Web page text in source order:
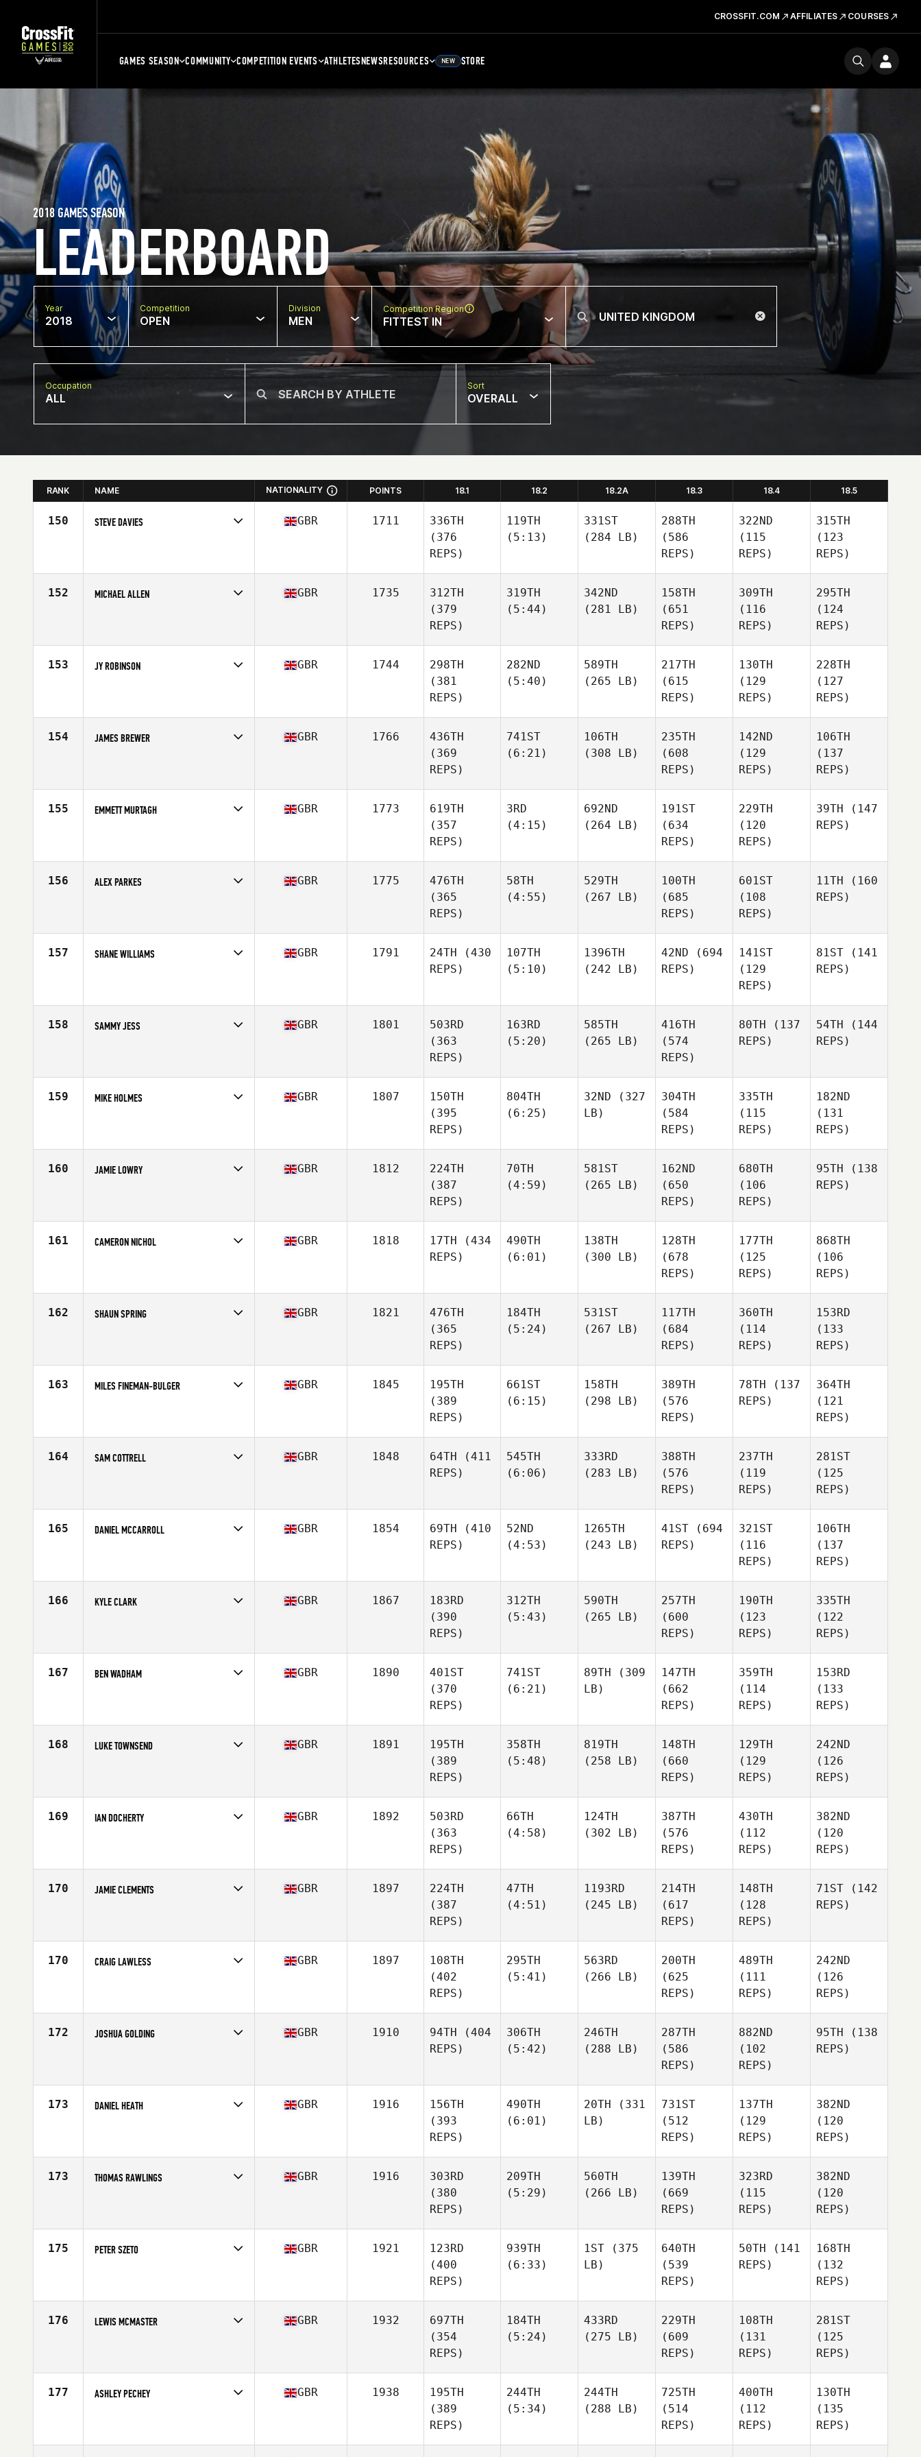
CROSSFIT.COM AFFILIATES COURSES
GAMES SEASON COMMUNITY COMPETITION EVENTS ATHLETESNEWSRESOURCES NEW STORE
LEADERBOARD
2018 GAMES SEASON
Year
2018
Competition
OPEN
Division
MEN
Competition Region
FITTEST IN
Occupation
ALL
Sort
OVERALL
RANK NAME NATIONALITY POINTS 18.1 18.2 18.2A 18.3 18.4 18.5
150 STEVE DAVIES GBR 1711
336TH
(376
REPS)
119TH
(5:13)
331ST
(284 LB)
288TH
(586
REPS)
322ND
(115
REPS)
315TH
(123
REPS)
152 MICHAEL ALLEN GBR 1735
312TH
(379
REPS)
319TH
(5:44)
342ND
(281 LB)
158TH
(651
REPS)
309TH
(116
REPS)
295TH
(124
REPS)
153 JY ROBINSON GBR 1744
298TH
(381
REPS)
282ND
(5:40)
589TH
(265 LB)
217TH
(615
REPS)
130TH
(129
REPS)
228TH
(127
REPS)
154 JAMES BREWER GBR 1766
436TH
(369
REPS)
741ST
(6:21)
106TH
(308 LB)
235TH
(608
REPS)
142ND
(129
REPS)
106TH
(137
REPS)
155 EMMETT MURTAGH GBR 1773
619TH
(357
REPS)
3RD
(4:15)
692ND
(264 LB)
191ST
(634
REPS)
229TH
(120
REPS)
39TH (147
REPS)
156 ALEX PARKES GBR 1775
476TH
(365
REPS)
58TH
(4:55)
529TH
(267 LB)
100TH
(685
REPS)
601ST
(108
REPS)
11TH (160
REPS)
157 SHANE WILLIAMS GBR 1791 24TH (430
REPS)
107TH
(5:10)
1396TH
(242 LB)
42ND (694
REPS)
141ST
(129
REPS)
81ST (141
REPS)
158 SAMMY JESS GBR 1801
503RD
(363
REPS)
163RD
(5:20)
585TH
(265 LB)
416TH
(574
REPS)
80TH (137
REPS)
54TH (144
REPS)
159 MIKE HOLMES GBR 1807
150TH
(395
REPS)
804TH
(6:25)
32ND (327
LB)
304TH
(584
REPS)
335TH
(115
REPS)
182ND
(131
REPS)
160 JAMIE LOWRY GBR 1812
224TH
(387
REPS)
70TH
(4:59)
581ST
(265 LB)
162ND
(650
REPS)
680TH
(106
REPS)
95TH (138
REPS)
161 CAMERON NICHOL GBR 1818 17TH (434
REPS)
490TH
(6:01)
138TH
(300 LB)
128TH
(678
REPS)
177TH
(125
REPS)
868TH
(106
REPS)
162 SHAUN SPRING GBR 1821
476TH
(365
REPS)
184TH
(5:24)
531ST
(267 LB)
117TH
(684
REPS)
360TH
(114
REPS)
153RD
(133
REPS)
163 MILES FINEMAN-BULGER GBR 1845
195TH
(389
REPS)
661ST
(6:15)
158TH
(298 LB)
389TH
(576
REPS)
78TH (137
REPS)
364TH
(121
REPS)
164 SAM COTTRELL GBR 1848 64TH (411
REPS)
545TH
(6:06)
333RD
(283 LB)
388TH
(576
REPS)
237TH
(119
REPS)
281ST
(125
REPS)
165 DANIEL MCCARROLL GBR 1854 69TH (410
REPS)
52ND
(4:53)
1265TH
(243 LB)
41ST (694
REPS)
321ST
(116
REPS)
106TH
(137
REPS)
166 KYLE CLARK GBR 1867
183RD
(390
REPS)
312TH
(5:43)
590TH
(265 LB)
257TH
(600
REPS)
190TH
(123
REPS)
335TH
(122
REPS)
167 BEN WADHAM GBR 1890
401ST
(370
REPS)
741ST
(6:21)
89TH (309
LB)
147TH
(662
REPS)
359TH
(114
REPS)
153RD
(133
REPS)
168 LUKE TOWNSEND GBR 1891
195TH
(389
REPS)
358TH
(5:48)
819TH
(258 LB)
148TH
(660
REPS)
129TH
(129
REPS)
242ND
(126
REPS)
169 IAN DOCHERTY GBR 1892
503RD
(363
REPS)
66TH
(4:58)
124TH
(302 LB)
387TH
(576
REPS)
430TH
(112
REPS)
382ND
(120
REPS)
170 JAMIE CLEMENTS GBR 1897
224TH
(387
REPS)
47TH
(4:51)
1193RD
(245 LB)
214TH
(617
REPS)
148TH
(128
REPS)
71ST (142
REPS)
170 CRAIG LAWLESS GBR 1897
108TH
(402
REPS)
295TH
(5:41)
563RD
(266 LB)
200TH
(625
REPS)
489TH
(111
REPS)
242ND
(126
REPS)
172 JOSHUA GOLDING GBR 1910 94TH (404
REPS)
306TH
(5:42)
246TH
(288 LB)
287TH
(586
REPS)
882ND
(102
REPS)
95TH (138
REPS)
173 DANIEL HEATH GBR 1916
156TH
(393
REPS)
490TH
(6:01)
20TH (331
LB)
731ST
(512
REPS)
137TH
(129
REPS)
382ND
(120
REPS)
173 THOMAS RAWLINGS GBR 1916
303RD
(380
REPS)
209TH
(5:29)
560TH
(266 LB)
139TH
(669
REPS)
323RD
(115
REPS)
382ND
(120
REPS)
175 PETER SZETO GBR 1921
123RD
(400
REPS)
939TH
(6:33)
1ST (375
LB)
640TH
(539
REPS)
50TH (141
REPS)
168TH
(132
REPS)
176 LEWIS MCMASTER GBR 1932
697TH
(354
REPS)
184TH
(5:24)
433RD
(275 LB)
229TH
(609
REPS)
108TH
(131
REPS)
281ST
(125
REPS)
177 ASHLEY PECHEY GBR 1938
195TH
(389
REPS)
244TH
(5:34)
244TH
(288 LB)
725TH
(514
REPS)
400TH
(112
REPS)
130TH
(135
REPS)